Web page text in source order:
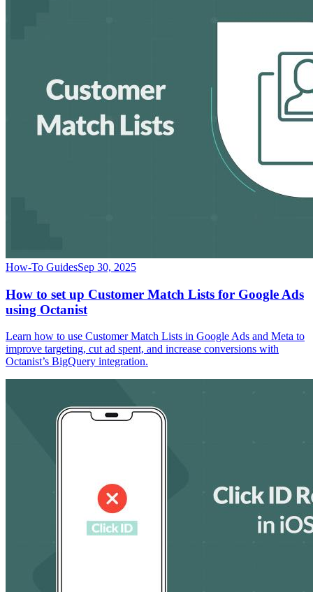
How-To GuidesSep 30, 2025
How to set up Customer Match Lists for Google Ads
using Octanist
Learn how to use Customer Match Lists in Google Ads and Meta to
improve targeting, cut ad spent, and increase conversions with
Octanist’s BigQuery integration.